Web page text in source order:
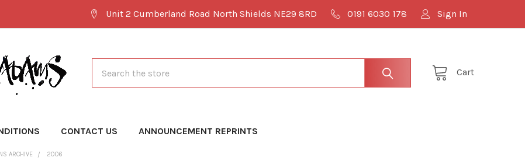
Unit 2 Cumberland Road North Shields NE29 8RD 0191 6030 178 Sign In
Cart
CONTACT US ANNOUNCEMENT REPRINTS
ARCHIVE 2006